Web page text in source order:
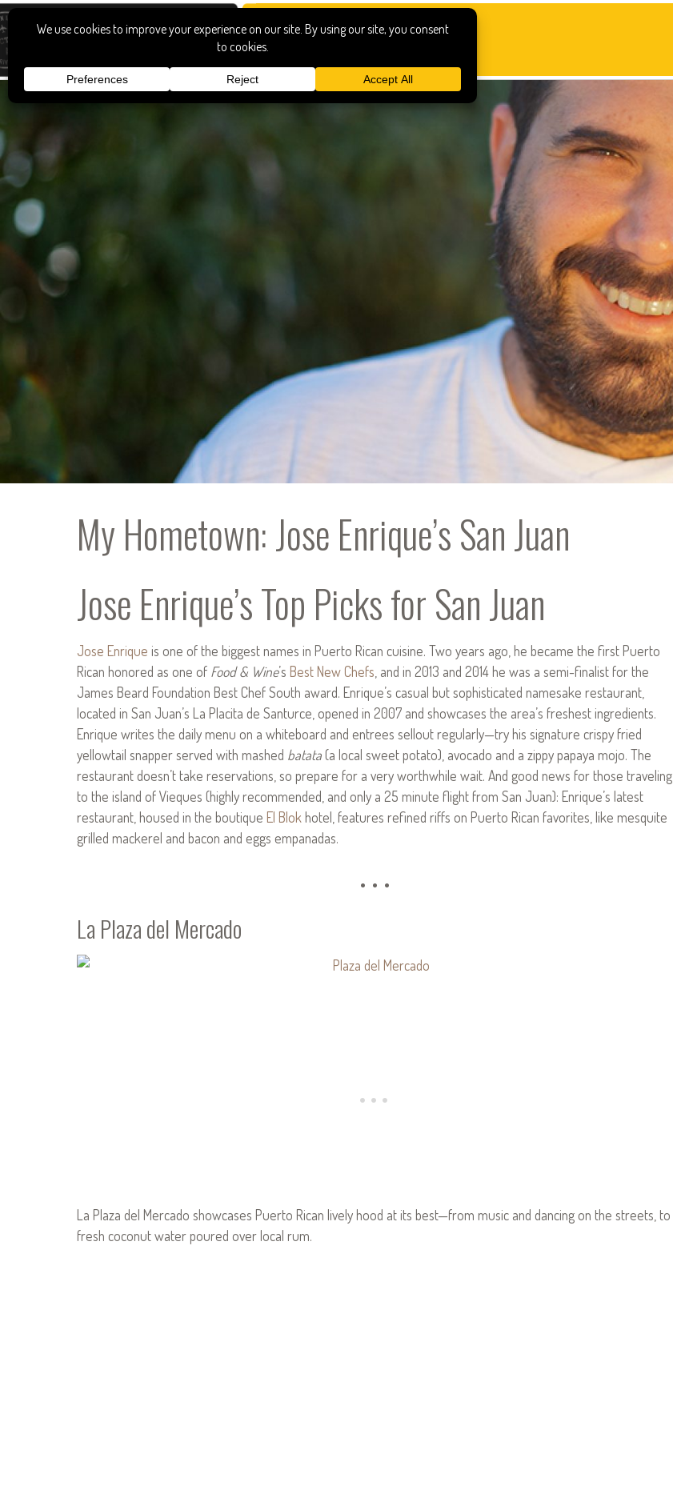
My Hometown: Jose Enrique’s San Juan
Jose Enrique’s Top Picks for San Juan
Jose Enrique is one of the biggest names in Puerto Rican cuisine. Two years ago, he became the first Puerto
Rican honored as one of Food & Wine’s Best New Chefs, and in 2013 and 2014 he was a semi-finalist for the
James Beard Foundation Best Chef South award. Enrique’s casual but sophisticated namesake restaurant,
located in San Juan’s La Placita de Santurce, opened in 2007 and showcases the area’s freshest ingredients.
Enrique writes the daily menu on a whiteboard and entrees sellout regularly—try his signature crispy fried
yellowtail snapper served with mashed batata(a local sweet potato), avocado and a zippy papaya mojo. The
restaurant doesn’t take reservations, so prepare for a very worthwhile wait. And good news for those traveling
to the island of Vieques (highly recommended, and only a 25 minute flight from San Juan): Enrique’s latest
restaurant, housed in the boutique El Blokhotel, features refined riffs on Puerto Rican favorites, like mesquite
grilled mackerel and bacon and eggs empanadas.
• • •
La Plaza del Mercado
La Plaza del Mercado showcases Puerto Rican lively hood at its best—from music and dancing on the streets, to
fresh coconut water poured over local rum.